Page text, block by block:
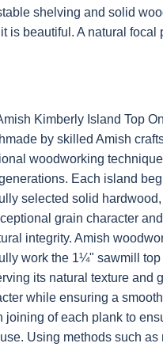
shelving and solid
is beautiful. A natural focal
Kimberly Island Top
by skilled Amish
woodworking
Each island
selected solid
grain character
integrity. Amish
work the 1¼" sawmill top
its natural texture and
while ensuring a
of each plank to
Using methods such as